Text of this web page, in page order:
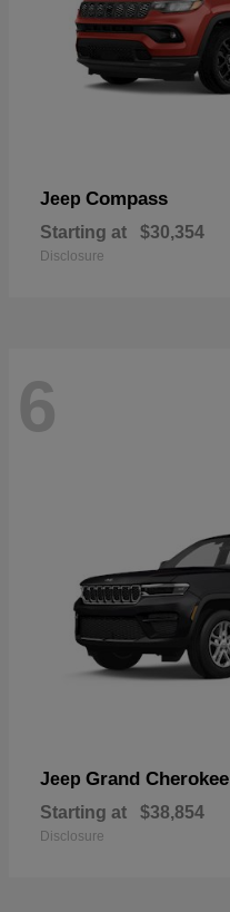
Jeep Compass
Starting at $30,354
Disclosure
6
Jeep Grand Cherokee
Starting at $38,854
Disclosure